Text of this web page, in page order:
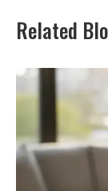
Related